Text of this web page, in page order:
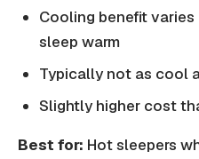
Cooling benefit
sleep warm
Typically not as cool
Slightly higher cost
Best for: Hot sleepers